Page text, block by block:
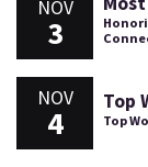
NOV
3
NOV
4
Top
Top